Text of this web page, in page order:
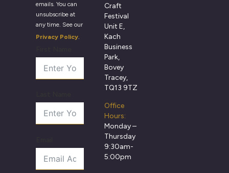
emails. You can
unsubscribe at
any time. See our
Privacy Policy.
Craft
Festival
Unit E,
Kach
Business
Park,
Bovey
Tracey,
TQ13 9TZ
Office
Hours:
Monday –
Thursday
9:30am-
5:00pm